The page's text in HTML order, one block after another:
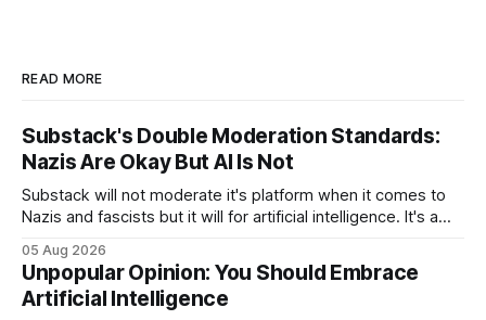
READ MORE
Substack's Double Moderation Standards:
Nazis Are Okay But AI Is Not
Substack will not moderate it's platform when it comes to
Nazis and fascists but it will for artificial intelligence. It's a
05 Aug 2026
Unpopular Opinion: You Should Embrace
Artificial Intelligence